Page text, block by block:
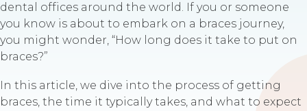
dental offices around the world. If you or someone
you know is about to embark on a braces journey,
you might wonder, “How long does it take to put on
braces?”
In this article, we dive into the process of getting
braces, the time it typically takes, and what to expect